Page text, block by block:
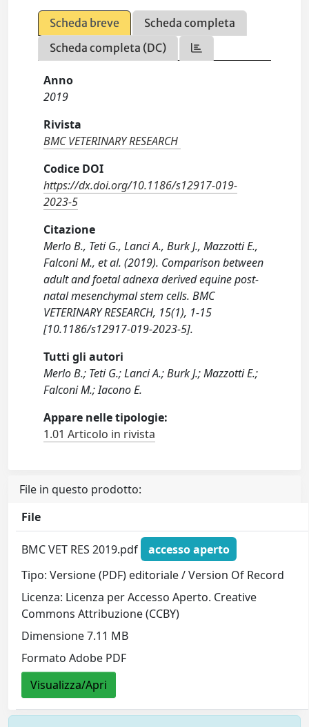
Scheda breve
Scheda completa
Scheda completa (DC)
Anno
2019
Rivista
BMC VETERINARY RESEARCH
Codice DOI
https://dx.doi.org/10.1186/s12917-019-
2023-5
Citazione
Merlo B., Teti G., Lanci A., Burk J., Mazzotti E.,
Falconi M., et al. (2019). Comparison between
adult and foetal adnexa derived equine post-
natal mesenchymal stem cells. BMC
VETERINARY RESEARCH, 15(1), 1-15
[10.1186/s12917-019-2023-5].
Tutti gli autori
Merlo B.; Teti G.; Lanci A.; Burk J.; Mazzotti E.;
Falconi M.; Iacono E.
Appare nelle tipologie:
1.01 Articolo in rivista
File in questo prodotto:
File
BMC VET RES 2019.pdf
accesso aperto
Tipo: Versione (PDF) editoriale / Version Of Record
Licenza: Licenza per Accesso Aperto. Creative
Commons Attribuzione (CCBY)
Dimensione 7.11 MB
Formato Adobe PDF
Visualizza/Apri